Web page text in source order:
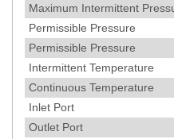
Maximum Intermittent
Permissible Pressure
Permissible Pressure
Intermittent Temperature
Continuous Temperature
Inlet Port
Outlet Port